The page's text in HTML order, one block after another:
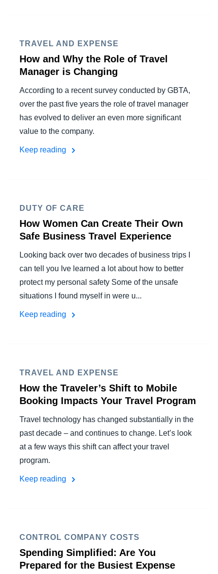
TRAVEL AND EXPENSE
How and Why the Role of Travel
Manager is Changing
According to a recent survey conducted by GBTA,
over the past five years the role of travel manager
has evolved to deliver an even more significant
value to the company.
Keep reading
DUTY OF CARE
How Women Can Create Their Own
Safe Business Travel Experience
Looking back over two decades of business trips I
can tell you Ive learned a lot about how to better
protect my personal safety Some of the unsafe
situations I found myself in were u...
Keep reading
TRAVEL AND EXPENSE
How the Traveler’s Shift to Mobile
Booking Impacts Your Travel Program
Travel technology has changed substantially in the
past decade – and continues to change. Let’s look
at a few ways this shift can affect your travel
program.
Keep reading
CONTROL COMPANY COSTS
Spending Simplified: Are You
Prepared for the Busiest Expense